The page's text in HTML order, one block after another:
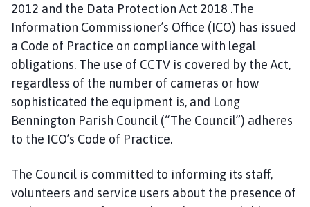
C
o
u
n
c
i
l
h
e
p
2012 and the Data Protection Act 2018 .The
Information Commissioner’s Office (ICO) has issued
a Code of Practice on compliance with legal
obligations. The use of CCTV is covered by the Act,
regardless of the number of cameras or how
sophisticated the equipment is, and Long
Bennington Parish Council (“The Council”) adheres
to the ICO’s Code of Practice.
The Council is committed to informing its staff,
volunteers and service users about the presence of